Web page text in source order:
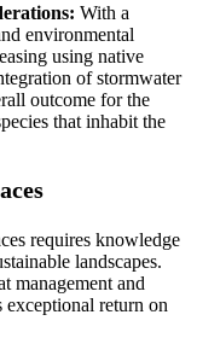
With a
environmental
using native
of stormwater
outcome for the
that inhabit the
requires knowledge
landscapes.
management and
exceptional return on